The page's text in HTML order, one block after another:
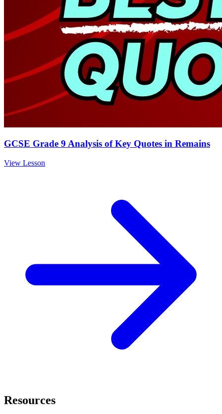
GCSE Grade 9 Analysis of Key Quotes in Remains
View Lesson
Resources